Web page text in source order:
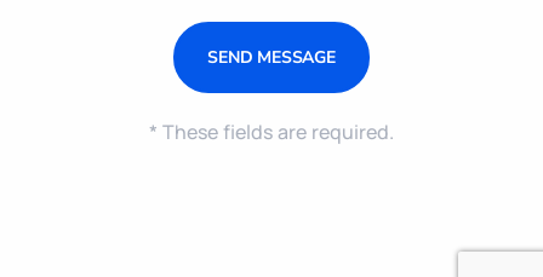
* These fields are required.